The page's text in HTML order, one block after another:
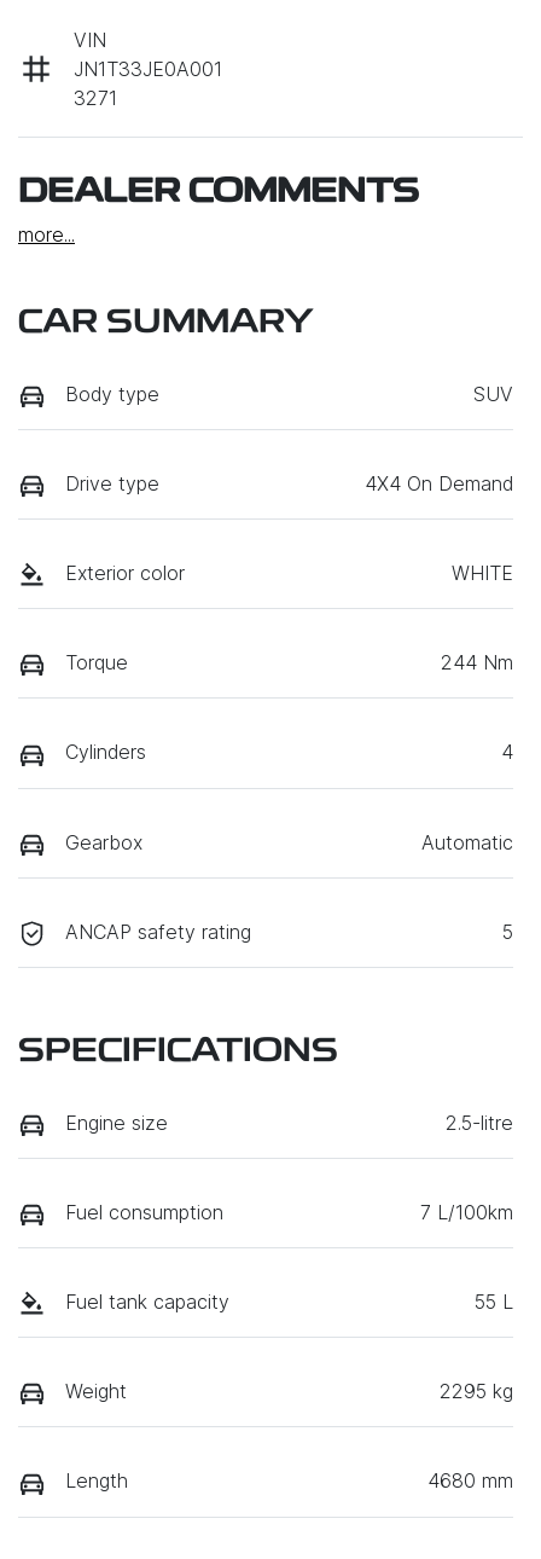
VIN
JN1T33JE0A001
3271
DEALER COMMENTS
more...
CAR SUMMARY
Body type SUV
Drive type 4X4 On Demand
Exterior color WHITE
Torque 244 Nm
Cylinders 4
Gearbox Automatic
ANCAP safety rating 5
SPECIFICATIONS
Engine size 2.5-litre
Fuel consumption 7 L/100km
Fuel tank capacity 55 L
Weight 2295 kg
Length 4680 mm